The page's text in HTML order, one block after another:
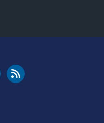
YouTube
Cleared for Takeoff